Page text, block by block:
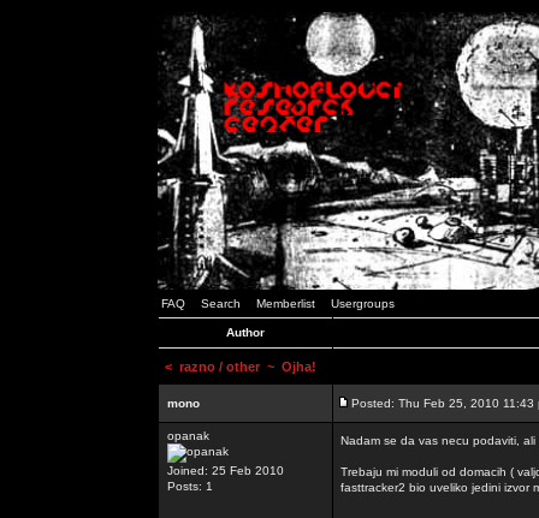
FAQ Search Memberlist Usergroups
Author
< razno / other ~ Ojha!
mono Posted: Thu Feb 25, 2010 11:43
opanak
Joined: 25 Feb 2010
Posts: 1
Nadam se da vas necu podaviti,
Trebaju mi moduli od domacih (
fasttracker2 bio uveliko jedini izvor